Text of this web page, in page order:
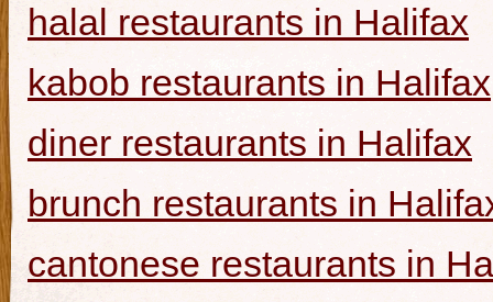
halal restaurants in Halifax
kabob restaurants in Halifax
diner restaurants in Halifax
brunch restaurants in
cantonese restaurants in